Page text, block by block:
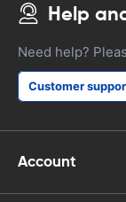
Help
Need help?
Customer
Account